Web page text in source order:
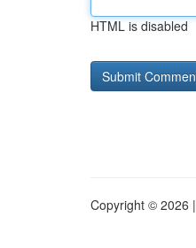
HTML is disabled
Copyright © 2026 |